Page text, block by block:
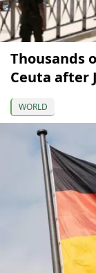
Thousands
Ceuta after
WORLD